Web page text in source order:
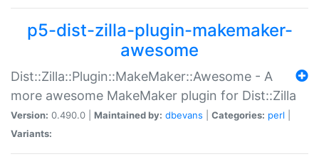
p5-dist-zilla-plugin-makemaker-
awesome
Dist::Zilla::Plugin::MakeMaker::Awesome - A
more awesome MakeMaker plugin for Dist::Zilla
Version: 0.490.0 | Maintained by: dbevans Categories: perl
Variants: